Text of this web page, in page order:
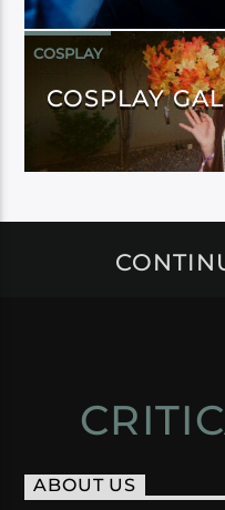
COSPLAY
COSPLAY
ABOUT US